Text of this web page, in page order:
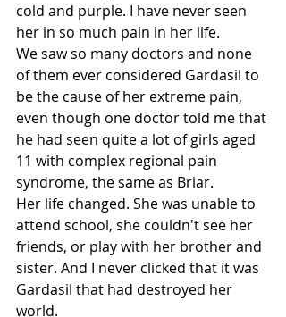
cold and purple. I have never seen
her in so much pain in her life.
We saw so many doctors and none
of them ever considered Gardasil to
be the cause of her extreme pain,
even though one doctor told me that
he had seen quite a lot of girls aged
11 with complex regional pain
syndrome, the same as Briar.
Her life changed. She was unable to
attend school, she couldn't see her
friends, or play with her brother and
sister. And I never clicked that it was
Gardasil that had destroyed her
world.